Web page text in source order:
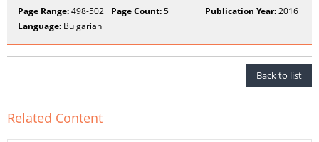
Page Range:498-502 Page Count:5 Publication Year:2016
Language: Bulgarian
Back to list
Related Content